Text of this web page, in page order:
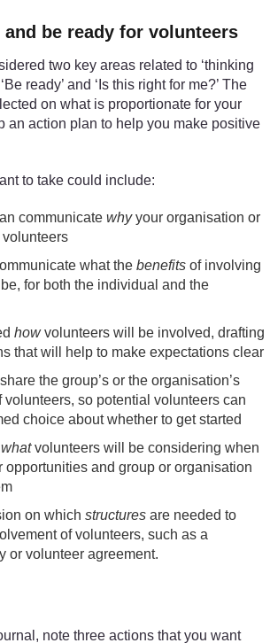
and be ready for volunteers
two key areas related to ‘thinking
ready’ and ‘Is this right for me?’ The
on what is proportionate for your
an action plan to help you make positive
to take could include:
communicatewhyyour organisation or
what thebenefits of involving
for both the individual and the
howvolunteers will be involved, drafting
that will help to make expectations clear
the group’s or the organisation’s
volunteers, so potential volunteers can
choice about whether to get started
whatvolunteers will be considering when
opportunities and group or organisation
on whichstructures are needed to
of volunteers, such as a
or volunteer agreement.
note three actions that you want